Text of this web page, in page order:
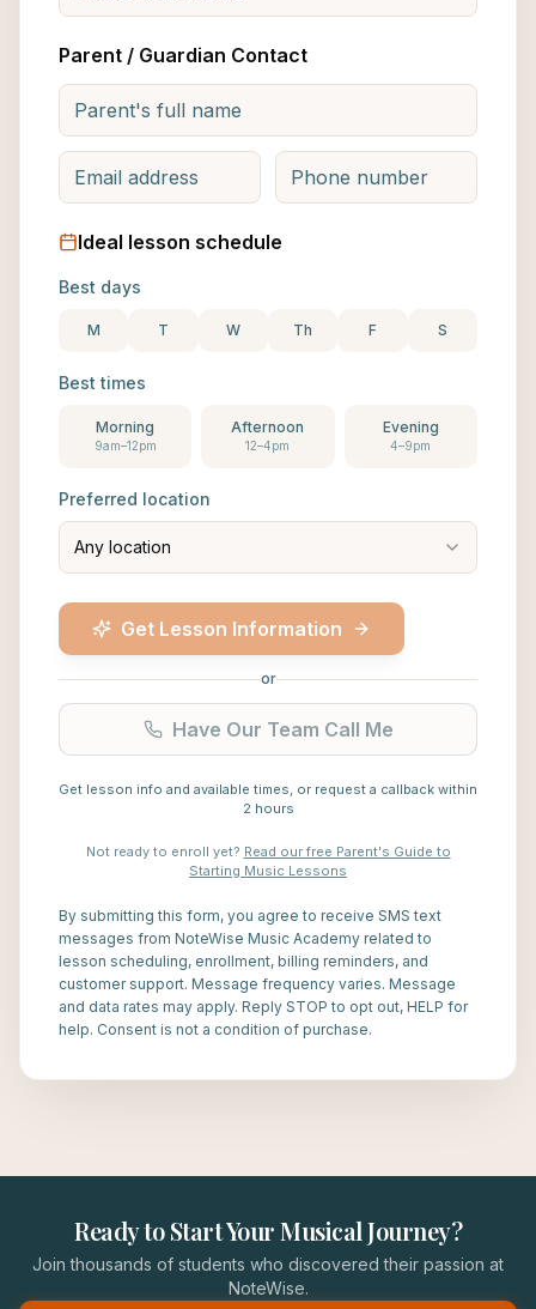
Parent / Guardian Contact
Ideal lesson schedule
Best days
M T W Th F S
Best times
Morning
9am–12pm
Afternoon
12–4pm
Evening
4–9pm
Preferred location
Any location
Get Lesson Information
or
Have Our Team Call Me
Get lesson info and available times, or request a callback within
2 hours
Not ready to enroll yet? Read our free Parent's Guide to
Starting Music Lessons
By submitting this form, you agree to receive SMS text
messages from NoteWise Music Academy related to
lesson scheduling, enrollment, billing reminders, and
customer support. Message frequency varies. Message
and data rates may apply. Reply STOP to opt out, HELP for
help. Consent is not a condition of purchase.
Ready to Start Your Musical Journey?
Join thousands of students who discovered their passion at
NoteWise.